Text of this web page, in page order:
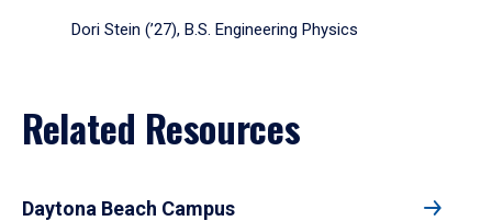
Dori Stein (’27), B.S. Engineering Physics
Related Resources
Daytona Beach Campus